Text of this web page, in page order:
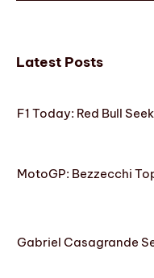
Latest Posts
F1 Today: Red Bull
MotoGP: Bezzecchi
Gabriel Casagrande